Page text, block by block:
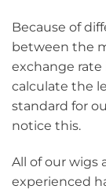
Because of
between the
exchange rate
calculate the
standard for
notice this.
All of our wigs
experienced